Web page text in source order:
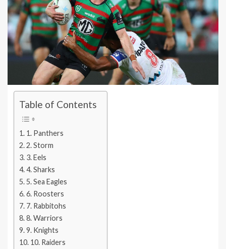
Table of Contents
1. Panthers
2. Storm
3. Eels
4. Sharks
5. Sea Eagles
6. Roosters
7. Rabbitohs
8. Warriors
9. Knights
10. Raiders